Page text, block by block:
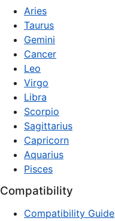
Aries
Taurus
Gemini
Cancer
Leo
Virgo
Libra
Scorpio
Sagittarius
Capricorn
Aquarius
Pisces
Compatibility
Compatibility Guide